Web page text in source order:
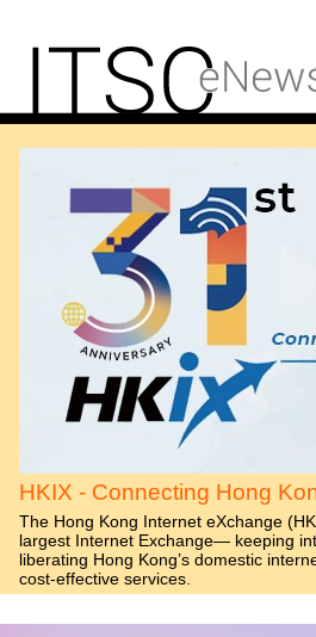
HKIX - Connecting Hong
The Hong Kong Internet eXchange
largest Internet Exchange— keeping
liberating Hong Kong’s domestic
cost-effective services.